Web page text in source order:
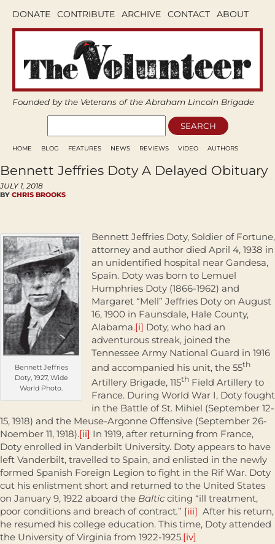
DONATE CONTRIBUTE ARCHIVE CONTACT ABOUT
Founded by the Veterans of the Abraham Lincoln Brigade
HOME BLOG FEATURES NEWS REVIEWS VIDEO AUTHORS
Bennett Jeffries Doty A Delayed Obituary
JULY 1, 2018
BY CHRIS BROOKS
Bennett Jeffries
Doty, 1927, Wide
World Photo.
Bennett Jeffries Doty, Soldier of Fortune,
attorney and author died April 4, 1938 in
an unidentified hospital near Gandesa,
Spain. Doty was born to Lemuel
Humphries Doty (1866-1962) and
Margaret “Mell” Jeffries Doty on August
16, 1900 in Faunsdale, Hale County,
Alabama.[i] Doty, who had an
adventurous streak, joined the
Tennessee Army National Guard in 1916
and accompanied his unit, the 55th
Artillery Brigade, 115th Field Artillery to
France. During World War I, Doty fought
in the Battle of St. Mihiel (September 12-
15, 1918) and the Meuse-Argonne Offensive (September 26-
Noember 11, 1918).[ii] In 1919, after returning from France,
Doty enrolled in Vanderbilt University. Doty appears to have
left Vanderbilt, travelled to Spain, and enlisted in the newly
formed Spanish Foreign Legion to fight in the Rif War. Doty
cut his enlistment short and returned to the United States
on January 9, 1922 aboard the Baltic citing “ill treatment,
poor conditions and breach of contract.” [iii] After his return,
he resumed his college education. This time, Doty attended
the University of Virginia from 1922-1925.[iv]